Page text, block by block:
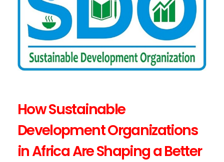
How Sustainable
Development Organizations
in Africa Are Shaping a Better